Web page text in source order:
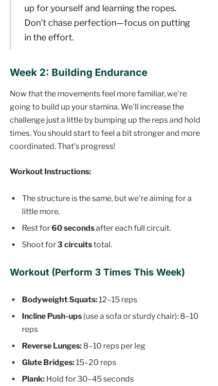
up for yourself and learning the ropes.
Don't chase perfection—focus on putting
in the effort.
Week 2: Building Endurance
Now that the movements feel more familiar, we're
going to build up your stamina. We'll increase the
challenge just a little by bumping up the reps and hold
times. You should start to feel a bit stronger and more
coordinated. That's progress!
Workout Instructions:
The structure is the same, but we're aiming for a
little more.
Rest for60 secondsafter each full circuit.
Shoot for3 circuitstotal.
Workout (Perform 3 Times This Week)
Bodyweight Squats:12–15 reps
Incline Push-ups (use a sofa or sturdy chair): 8–10
reps
Reverse Lunges: 8–10 reps per leg
Glute Bridges:15–20 reps
Plank: Hold for 30–45 seconds